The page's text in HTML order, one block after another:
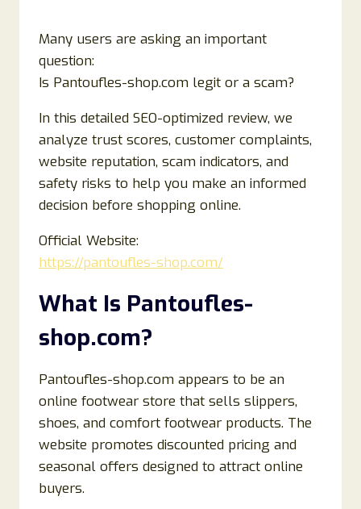
Many users are asking an important
question:
Is Pantoufles-shop.com legit or a scam?
In this detailed SEO-optimized review, we
analyze trust scores, customer complaints,
website reputation, scam indicators, and
safety risks to help you make an informed
decision before shopping online.
Official Website:
https://pantoufles-shop.com/
What Is Pantoufles-
shop.com?
Pantoufles-shop.com appears to be an
online footwear store that sells slippers,
shoes, and comfort footwear products. The
website promotes discounted pricing and
seasonal offers designed to attract online
buyers.